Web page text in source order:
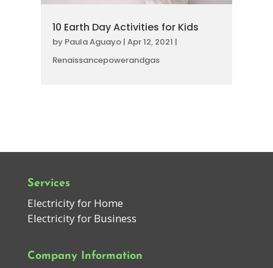
10 Earth Day Activities for Kids
by Paula Aguayo |Apr 12, 2021 |
Renaissancepowerandgas
Services
Electricity for Home
Electricity for Business
Company Information